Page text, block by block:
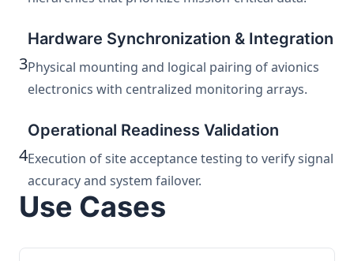
3
Hardware Synchronization & Integration
Physical mounting and logical pairing of avionics
electronics with centralized monitoring arrays.
4
Operational Readiness Validation
Execution of site acceptance testing to verify signal
accuracy and system failover.
Use Cases